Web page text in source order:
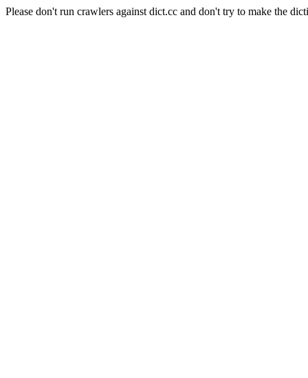
Please don't run crawlers against dict.cc and don't try to make the